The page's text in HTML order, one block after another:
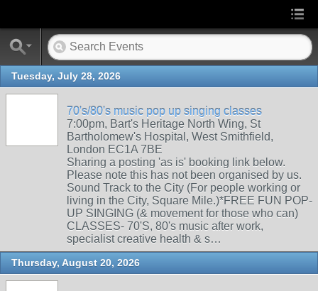
Tuesday, July 28, 2026
70's/80's music pop up singing classes
7:00pm, Bart's Heritage North Wing, St
Bartholomew's Hospital, West Smithfield,
London EC1A 7BE
Sharing a posting 'as is' booking link below.
Please note this has not been organised by us.
Sound Track to the City (For people working or
living in the City, Square Mile.)*FREE FUN POP-
UP SINGING (& movement for those who can)
CLASSES- 70'S, 80's music after work,
specialist creative health & s…
Thursday, August 20, 2026